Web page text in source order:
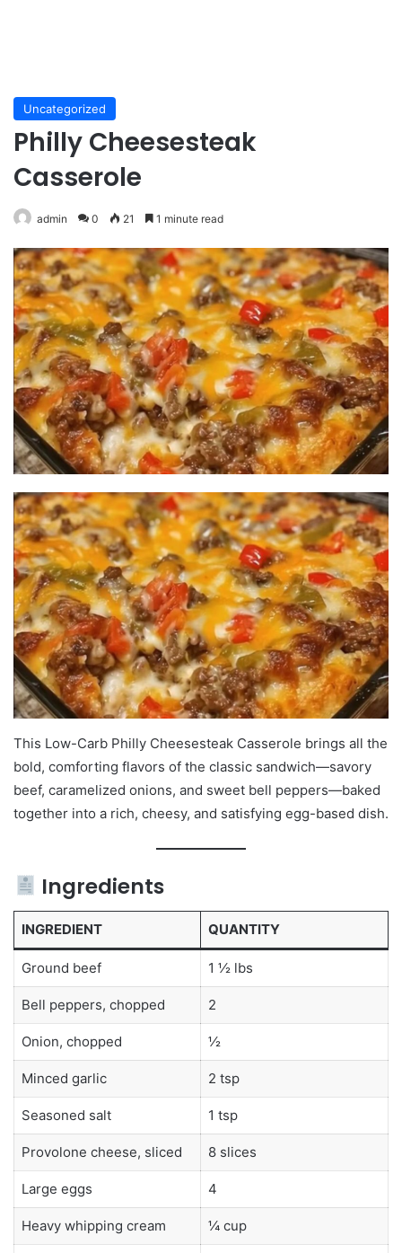
Uncategorized
Philly Cheesesteak
Casserole
admin 0 21 1 minute read
This Low-Carb Philly Cheesesteak Casserole brings all the
bold, comforting flavors of the classic sandwich—savory
beef, caramelized onions, and sweet bell peppers—baked
together into a rich, cheesy, and satisfying egg-based dish.
Ingredients
INGREDIENT QUANTITY
Ground beef 1 ½ lbs
Bell peppers, chopped 2
Onion, chopped ½
Minced garlic 2 tsp
Seasoned salt 1 tsp
Provolone cheese, sliced 8 slices
Large eggs 4
Heavy whipping cream ¼ cup